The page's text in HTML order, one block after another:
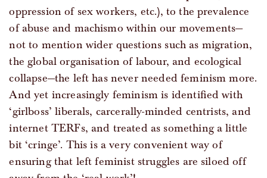
oppression of sex workers, etc.), to the prevalence
of abuse and machismo within our movements—
not to mention wider questions such as migration,
the global organisation of labour, and ecological
collapse—the left has never needed feminism more.
And yet increasingly feminism is identified with
‘girlboss’ liberals, carcerally-minded centrists, and
internet TERFs, and treated as something a little
bit ‘cringe’. This is a very convenient way of
ensuring that left feminist struggles are siloed off